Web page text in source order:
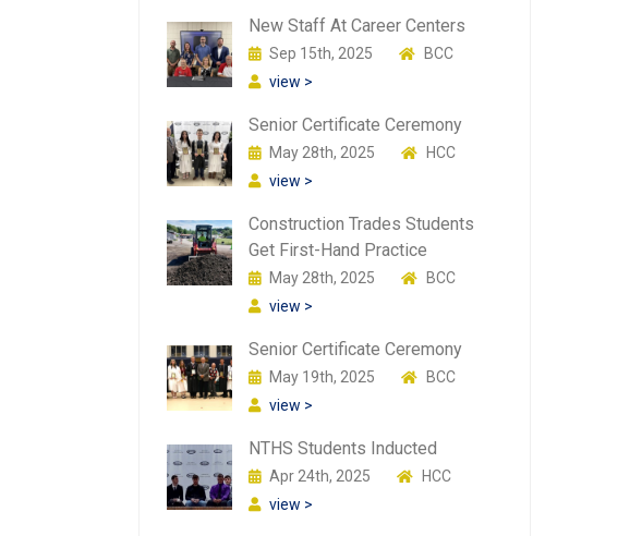
New Staff At Career Centers
Sep 15th, 2025
BCC
view >
Senior Certificate Ceremony
May 28th, 2025
HCC
view >
Construction Trades Students
Get First-Hand Practice
May 28th, 2025
BCC
view >
Senior Certificate Ceremony
May 19th, 2025
BCC
view >
NTHS Students Inducted
Apr 24th, 2025
HCC
view >